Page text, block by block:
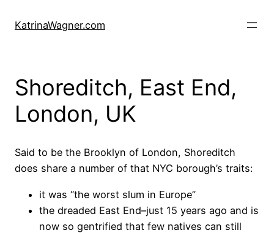
KatrinaWagner.com
Shoreditch, East End,
London, UK
Said to be the Brooklyn of London, Shoreditch
does share a number of that NYC borough’s traits:
it was “the worst slum in Europe”
the dreaded East End–just 15 years ago and is
now so gentrified that few natives can still